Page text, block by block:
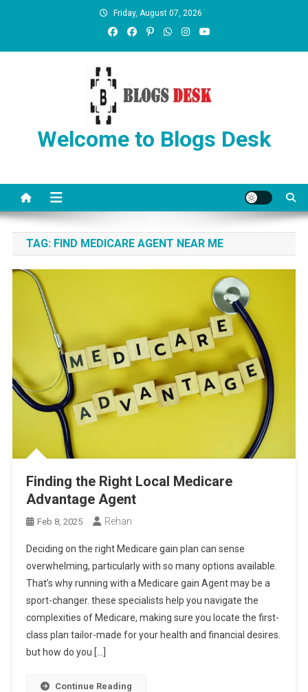
Friday, August 07, 2026
Welcome to Blogs Desk
TAG: FIND MEDICARE AGENT NEAR ME
Finding the Right Local Medicare
Advantage Agent
Feb 8, 2025 Rehan
Deciding on the right Medicare gain plan can sense
overwhelming, particularly with so many options available.
That’s why running with a Medicare gain Agent may be a
sport-changer. these specialists help you navigate the
complexities of Medicare, making sure you locate the first-
class plan tailor-made for your health and financial desires.
but how do you […]
Continue Reading